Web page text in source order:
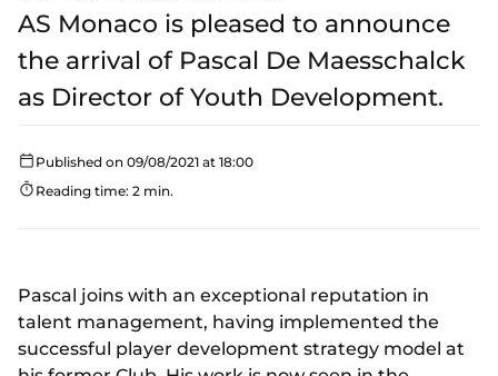
AS Monaco is pleased to announce
the arrival of Pascal De Maesschalck
as Director of Youth Development.
Published on 09/08/2021 at 18:00
Reading time: 2 min.
Pascal joins with an exceptional reputation in
talent management, having implemented the
successful player development strategy model at